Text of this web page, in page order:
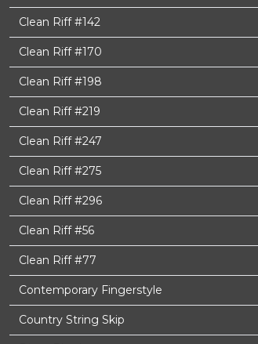
Clean Riff #142
Clean Riff #170
Clean Riff #198
Clean Riff #219
Clean Riff #247
Clean Riff #275
Clean Riff #296
Clean Riff #56
Clean Riff #77
Contemporary Fingerstyle
Country String Skip